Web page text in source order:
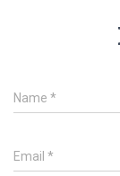
Name *
Email *